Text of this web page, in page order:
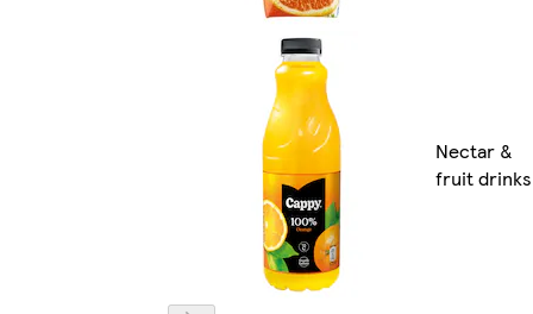
Nectar &
fruit drinks